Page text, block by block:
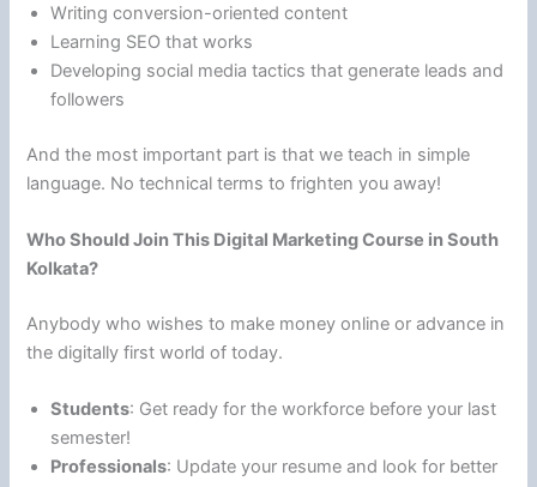
Writing conversion-oriented content
Learning SEO that works
Developing social media tactics that generate leads and
followers
And the most important part is that we teach in simple
language. No technical terms to frighten you away!
Who Should Join This Digital Marketing Course in South
Kolkata?
Anybody who wishes to make money online or advance in
the digitally first world of today.
Students: Get ready for the workforce before your last
semester!
Professionals: Update your resume and look for better